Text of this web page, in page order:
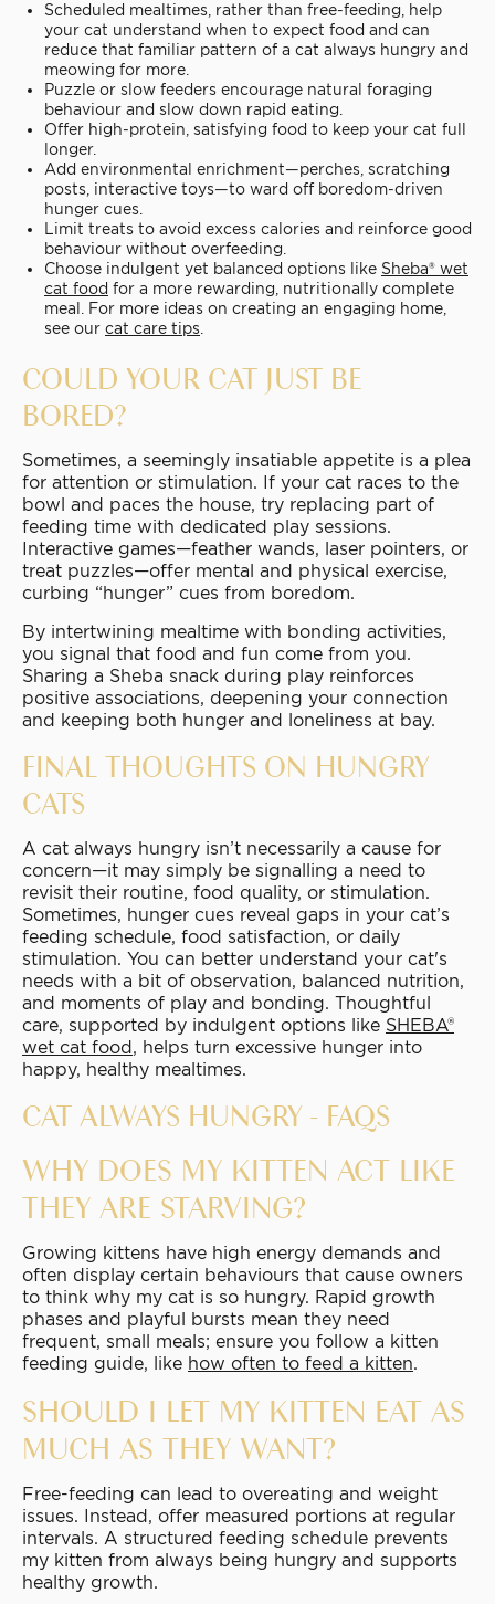
Scheduled mealtimes, rather than free-feeding, help
your cat understand when to expect food and can
reduce that familiar pattern of a cat always hungry and
meowing for more.
Puzzle or slow feeders encourage natural foraging
behaviour and slow down rapid eating.
Offer high-protein, satisfying food to keep your cat full
longer.
Add environmental enrichment—perches, scratching
posts, interactive toys—to ward off boredom-driven
hunger cues.
Limit treats to avoid excess calories and reinforce good
behaviour without overfeeding.
Choose indulgent yet balanced options like Sheba® wet
cat food for a more rewarding, nutritionally complete
meal. For more ideas on creating an engaging home,
see our cat care tips
COULD YOUR CAT JUST BE
BORED?
Sometimes, a seemingly insatiable appetite is a plea
for attention or stimulation. If your cat races to the
bowl and paces the house, try replacing part of
feeding time with dedicated play sessions.
Interactive games—feather wands, laser pointers, or
treat puzzles—offer mental and physical exercise,
curbing “hunger” cues from boredom.
By intertwining mealtime with bonding activities,
you signal that food and fun come from you.
Sharing a Sheba snack during play reinforces
positive associations, deepening your connection
and keeping both hunger and loneliness at bay.
FINAL THOUGHTS ON HUNGRY
CATS
A cat always hungry isn’t necessarily a cause for
concern—it may simply be signalling a need to
revisit their routine, food quality, or stimulation.
Sometimes, hunger cues reveal gaps in your cat’s
feeding schedule, food satisfaction, or daily
stimulation. You can better understand your cat's
needs with a bit of observation, balanced nutrition,
and moments of play and bonding. Thoughtful
care, supported by indulgent options like SHEBA®
wet cat food, helps turn excessive hunger into
happy, healthy mealtimes.
CAT ALWAYS HUNGRY - FAQS
WHY DOES MY KITTEN ACT LIKE
THEY ARE STARVING?
Growing kittens have high energy demands and
often display certain behaviours that cause owners
to think why my cat is so hungry. Rapid growth
phases and playful bursts mean they need
frequent, small meals; ensure you follow a kitten
feeding guide, like how often to feed a kitten.
SHOULD I LET MY KITTEN EAT AS
MUCH AS THEY WANT?
Free-feeding can lead to overeating and weight
issues. Instead, offer measured portions at regular
intervals. A structured feeding schedule prevents
my kitten from always being hungry and supports
healthy growth.